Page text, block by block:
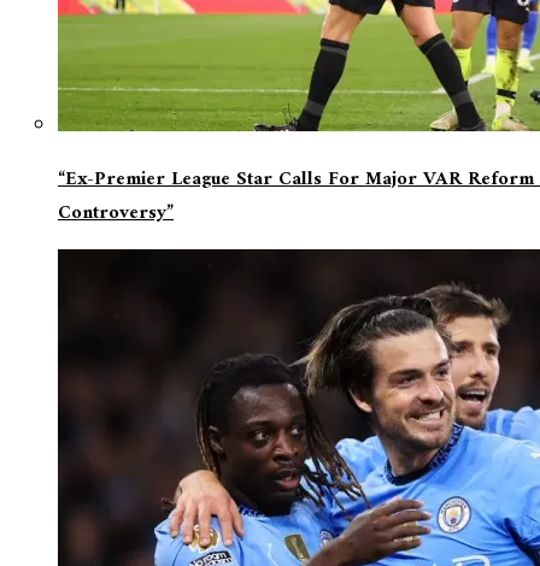
“Ex-Premier League Star Calls For Major VAR
Controversy”